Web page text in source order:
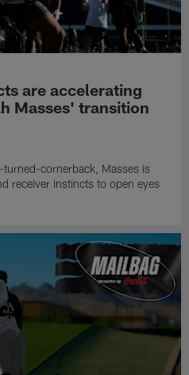
are accelerating
Masses' transition
cornerback, Masses is
receiver instincts to open eyes